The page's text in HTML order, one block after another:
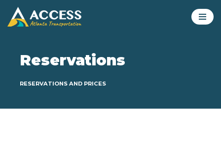
Skip
Reservations
RESERVATIONS AND PRICES